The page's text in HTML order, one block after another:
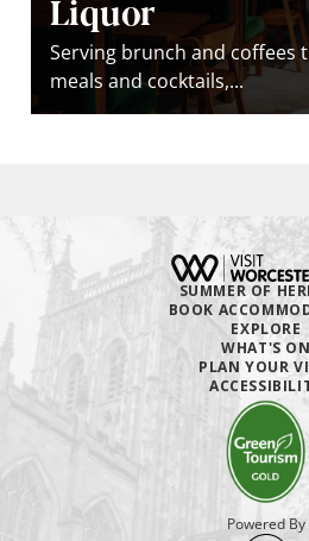
Liquor
Serving brunch and coﬀees
meals and cocktails,...
SUMMER OF
BOOK
EXPLORE
WHAT'S ON
PLAN YOUR
Powered By